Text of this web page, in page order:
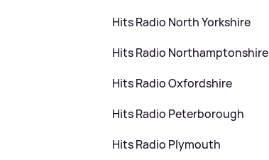
Hits Radio North Yorkshire
Hits Radio Northamptonshire
Hits Radio Oxfordshire
Hits Radio Peterborough
Hits Radio Plymouth